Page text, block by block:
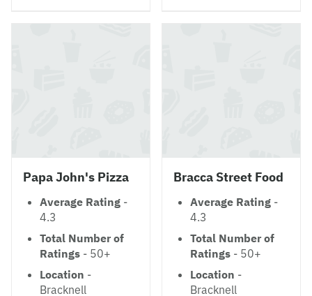
Papa John's Pizza
Average Rating -
4.3
Total Number of
Ratings - 50+
Location -
Bracknell
Bracca Street Food
Average Rating -
4.3
Total Number of
Ratings - 50+
Location -
Bracknell